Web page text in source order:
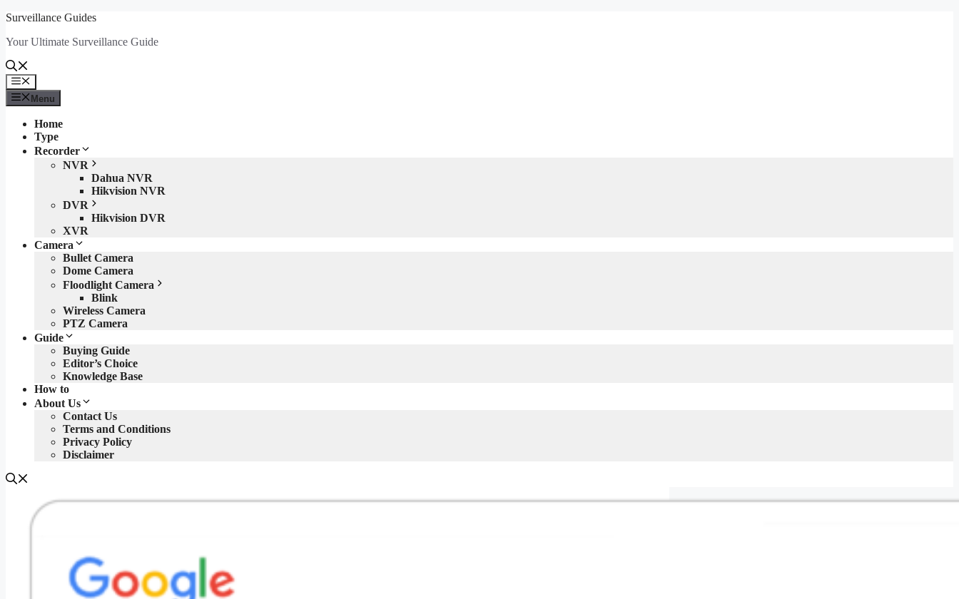
Skip
content
Surveillance Guides
Your Ultimate Surveillance Guide
Menu
Menu
Home
Type
Recorder
NVR
Dahua NVR
Hikvision NVR
DVR
Hikvision DVR
XVR
Camera
Bullet Camera
Dome Camera
Floodlight Camera
Blink
Wireless Camera
PTZ Camera
Guide
Buying Guide
Editor’s Choice
Knowledge Base
How to
About Us
Contact Us
Terms and Conditions
Privacy Policy
Disclaimer